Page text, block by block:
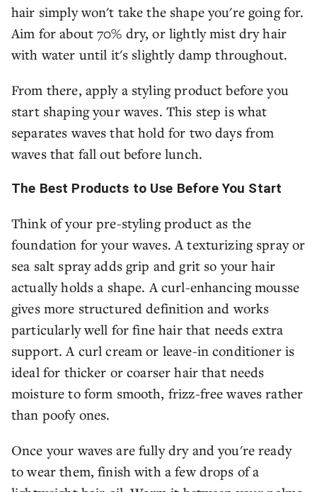
hair simply won't take the shape you're going for.
Aim for about 70% dry, or lightly mist dry hair
with water until it's slightly damp throughout.
From there, apply a styling product before you
start shaping your waves. This step is what
separates waves that hold for two days from
waves that fall out before lunch.
The Best Products to Use Before You Start
Think of your pre-styling product as the
foundation for your waves. A texturizing spray or
sea salt spray adds grip and grit so your hair
actually holds a shape. A curl-enhancing mousse
gives more structured definition and works
particularly well for fine hair that needs extra
support. A curl cream or leave-in conditioner is
ideal for thicker or coarser hair that needs
moisture to form smooth, frizz-free waves rather
than poofy ones.
Once your waves are fully dry and you're ready
to wear them, finish with a few drops of a